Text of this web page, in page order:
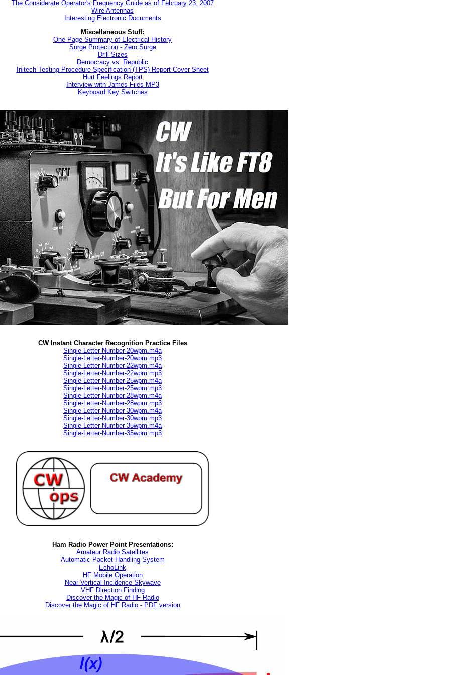
The Considerate Operator's Frequency Guide as of February 23, 2007
Wire Antennas
Interesting Electronic Documents
Miscellaneous Stuff:
One Page Summary of Electrical History
Surge Protection - Zero Surge
Drill Sizes
Democracy vs. Republic
Initech Testing Procedure Specification (TPS) Report Cover Sheet
Hurt Feelings Report
Interview with James Files MP3
Keyboard Key Switches
CW Instant Character Recognition Practice Files
Single-Letter-Number-20wpm.m4a
Single-Letter-Number-20wpm.mp3
Single-Letter-Number-22wpm.m4a
Single-Letter-Number-22wpm.mp3
Single-Letter-Number-25wpm.m4a
Single-Letter-Number-25wpm.mp3
Single-Letter-Number-28wpm.m4a
Single-Letter-Number-28wpm.mp3
Single-Letter-Number-30wpm.m4a
Single-Letter-Number-30wpm.mp3
Single-Letter-Number-35wpm.m4a
Single-Letter-Number-35wpm.mp3
Ham Radio Power Point Presentations:
Amateur Radio Satellites
Automatic Packet Handling System
EchoLink
HF Mobile Operation
Near Vertical Incidence Skywave
VHF Direction Finding
Discover the Magic of HF Radio
Discover the Magic of HF Radio - PDF version